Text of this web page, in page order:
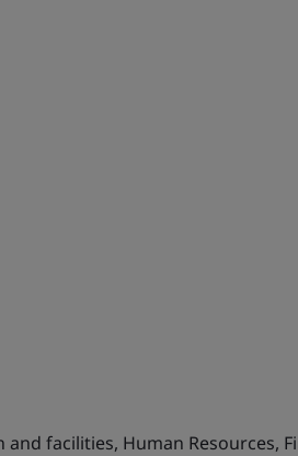
facilities, Human Resources,